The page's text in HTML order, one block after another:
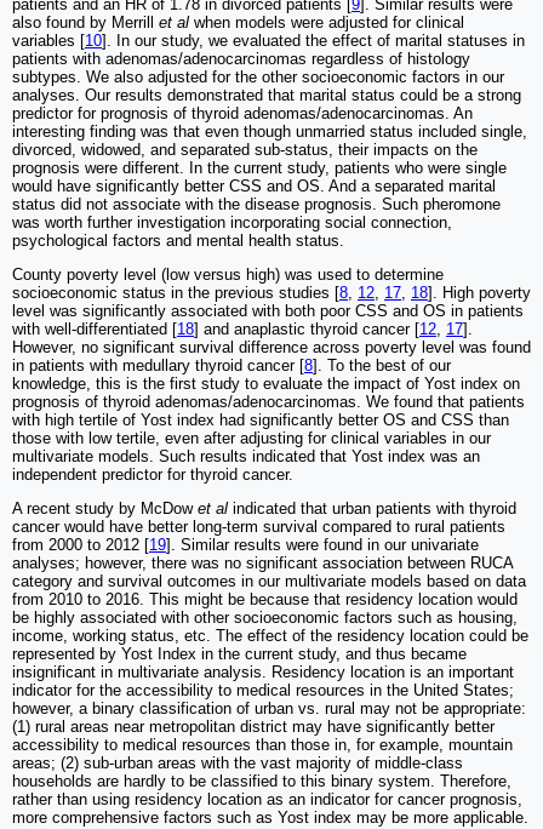
patients and an HR of 1.78 in divorced patients [ 9 ]. Similar results were
also found by Merrill et al when models were adjusted for clinical
variables [10]. In our study, we evaluated the effect of marital statuses in
patients with adenomas/adenocarcinomas regardless of histology
subtypes. We also adjusted for the other socioeconomic factors in our
analyses. Our results demonstrated that marital status could be a strong
predictor for prognosis of thyroid adenomas/adenocarcinomas. An
interesting finding was that even though unmarried status included single,
divorced, widowed, and separated sub-status, their impacts on the
prognosis were different. In the current study, patients who were single
would have significantly better CSS and OS. And a separated marital
status did not associate with the disease prognosis. Such pheromone
was worth further investigation incorporating social connection,
psychological factors and mental health status.
County poverty level (low versus high) was used to determine
socioeconomic status in the previous studies [8, 12, 17, 18]. High poverty
level was significantly associated with both poor CSS and OS in patients
with well-differentiated [18] and anaplastic thyroid cancer [12, 17].
However, no significant survival difference across poverty level was found
in patients with medullary thyroid cancer [8]. To the best of our
knowledge, this is the first study to evaluate the impact of Yost index on
prognosis of thyroid adenomas/adenocarcinomas. We found that patients
with high tertile of Yost index had significantly better OS and CSS than
those with low tertile, even after adjusting for clinical variables in our
multivariate models. Such results indicated that Yost index was an
independent predictor for thyroid cancer.
A recent study by McDow et al indicated that urban patients with thyroid
cancer would have better long-term survival compared to rural patients
from 2000 to 2012 [19]. Similar results were found in our univariate
analyses; however, there was no significant association between RUCA
category and survival outcomes in our multivariate models based on data
from 2010 to 2016. This might be because that residency location would
be highly associated with other socioeconomic factors such as housing,
income, working status, etc. The effect of the residency location could be
represented by Yost Index in the current study, and thus became
insignificant in multivariate analysis. Residency location is an important
indicator for the accessibility to medical resources in the United States;
however, a binary classification of urban vs. rural may not be appropriate:
(1) rural areas near metropolitan district may have significantly better
accessibility to medical resources than those in, for example, mountain
areas; (2) sub-urban areas with the vast majority of middle-class
households are hardly to be classified to this binary system. Therefore,
rather than using residency location as an indicator for cancer prognosis,
more comprehensive factors such as Yost index may be more applicable.